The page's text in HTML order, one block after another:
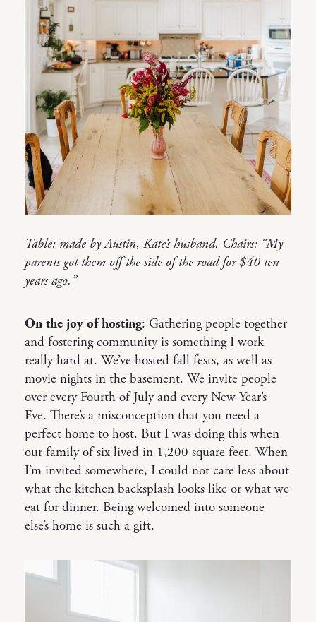
Table: made by Austin, Kate’s husband. Chairs: “My
parents got them off the side of the road for $40 ten
years ago.”
On the joy of hosting: Gathering people together
and fostering community is something I work
really hard at. We’ve hosted fall fests, as well as
movie nights in the basement. We invite people
over every Fourth of July and every New Year’s
Eve. There’s a misconception that you need a
perfect home to host. But I was doing this when
our family of six lived in 1,200 square feet. When
I’m invited somewhere, I could not care less about
what the kitchen backsplash looks like or what we
eat for dinner. Being welcomed into someone
else’s home is such a gift.